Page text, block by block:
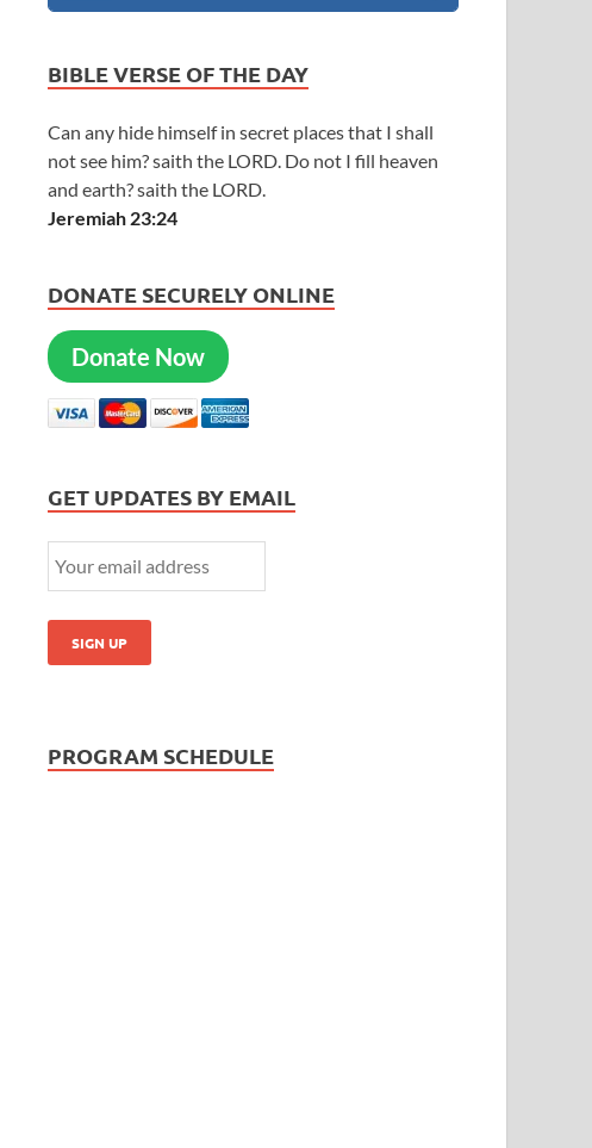
BIBLE VERSE OF THE DAY
Can any hide himself in secret places that I shall
not see him? saith the LORD. Do not I fill heaven
and earth? saith the LORD.
Jeremiah 23:24
DONATE SECURELY ONLINE
Donate Now
GET UPDATES BY EMAIL
PROGRAM SCHEDULE